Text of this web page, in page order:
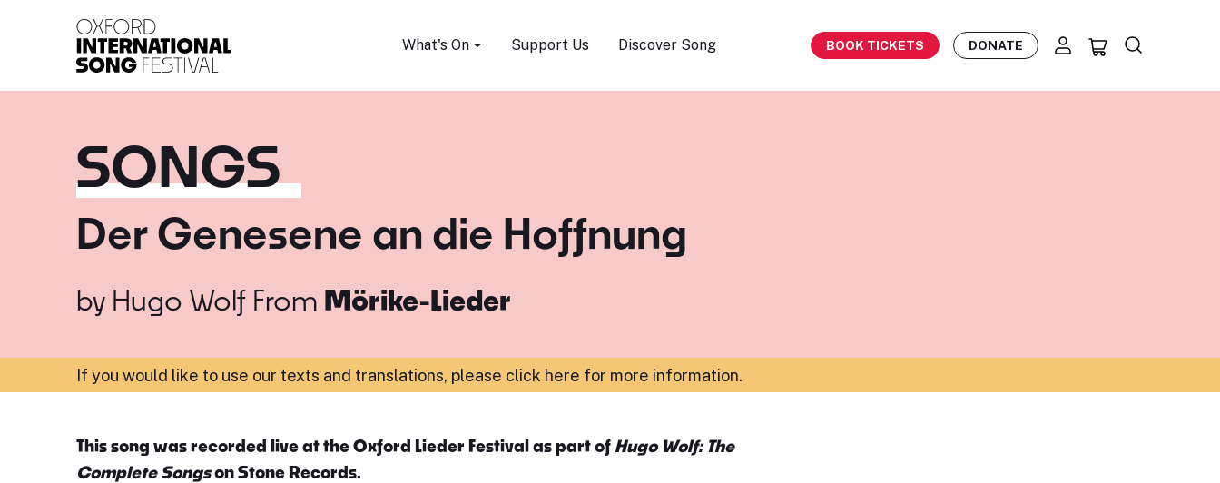
What's On Support Us Discover Song BOOK TICKETS DONATE
SONGS
Der Genesene an die Hoffnung
by Hugo WolfFrom Mörike-Lieder
If you would like to use our texts and translations, please click here for more information.
This song was recorded live at the Oxford Lieder Festival as part of Hugo Wolf: The
Complete Songson Stone Records.